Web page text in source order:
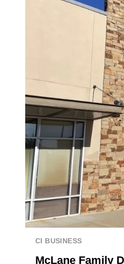
CI BUSINESS
McLane Family